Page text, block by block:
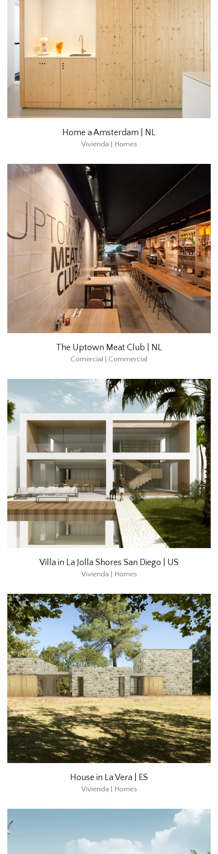
Home a Amsterdam | NL
Vivienda | Homes
The Uptown Meat Club | NL
Comercial | Commercial
Villa in La Jolla Shores San Diego | US
Vivienda | Homes
House in La Vera | ES
Vivienda | Homes